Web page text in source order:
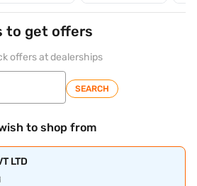
to get offers
offers at dealerships
SEARCH
to shop from
LTD